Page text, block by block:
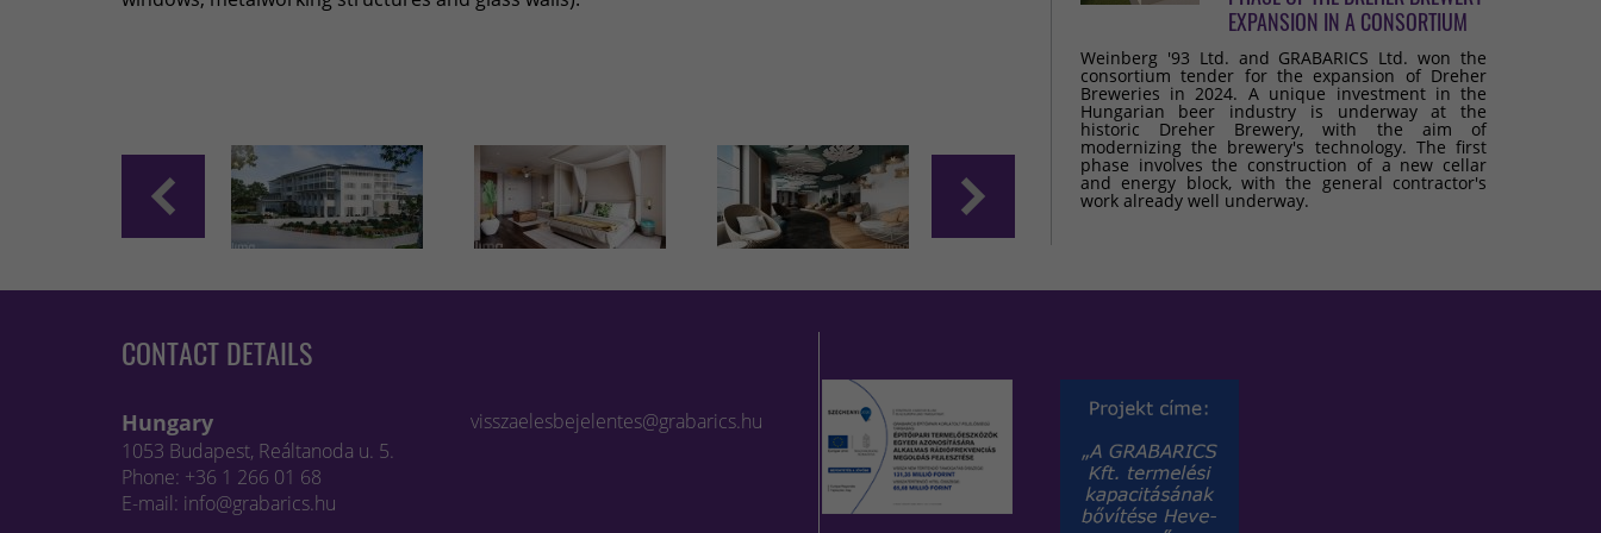
EXPANSION IN A CONSORTIUM
Weinberg '93 Ltd. and GRABARICS Ltd. won the
consortium tender for the expansion of Dreher
Breweries in 2024. A unique investment in the
Hungarian beer industry is underway at the
historic Dreher Brewery, with the aim of
modernizing the brewery's technology. The first
phase involves the construction of a new cellar
and energy block, with the general contractor's
work already well underway.
CONTACT DETAILS
Hungary
1053 Budapest, Reáltanoda u. 5.
Phone: +36 1 266 01 68
E-mail: info@grabarics.hu
visszaelesbejelentes@grabarics.hu